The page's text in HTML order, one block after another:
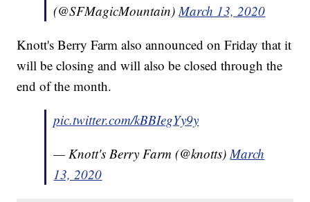
(@SFMagicMountain)March 13, 2020
Knott's Berry Farm also announced on Friday that it
will be closing and will also be closed through the
end of the month.
pic.twitter.com/kBBIegYy9y
— Knott's Berry Farm (@knotts)March
13, 2020